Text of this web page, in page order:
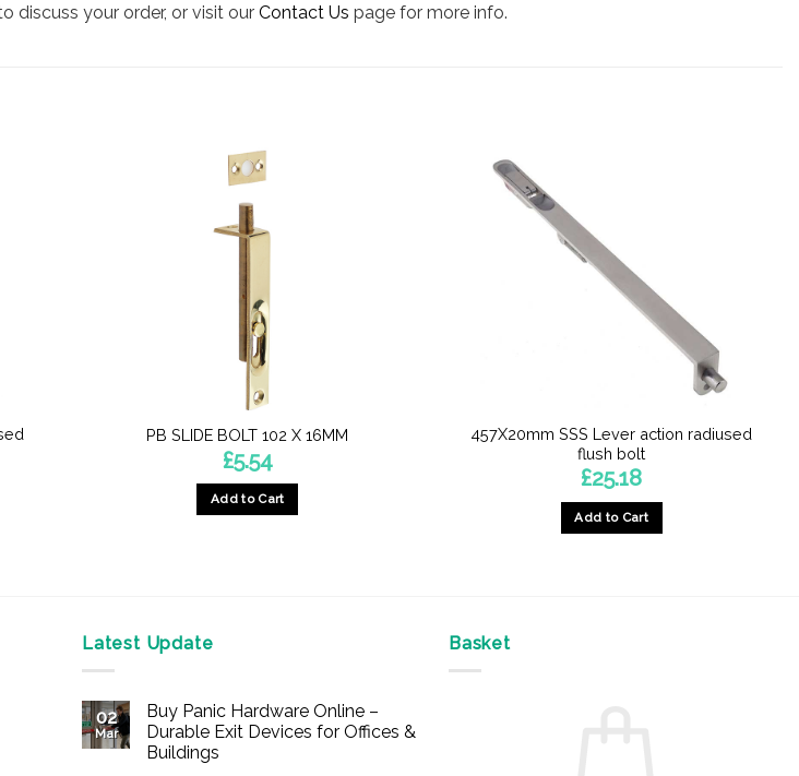
discuss your order, or visit our Contact Us page for more info.
PB SLIDE BOLT 102 X 16MM
£5.54
Add to Cart
457X20mm SSS Lever action radiused
flush bolt
£25.18
Add to Cart
Latest Update
02
Mar
Buy Panic Hardware Online –
Durable Exit Devices for Offices &
Buildings
Basket